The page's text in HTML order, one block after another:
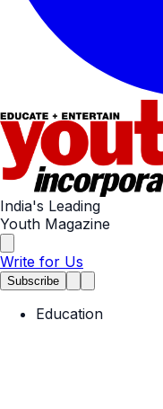
India's Leading
Youth Magazine
Write for Us
Subscribe
Education